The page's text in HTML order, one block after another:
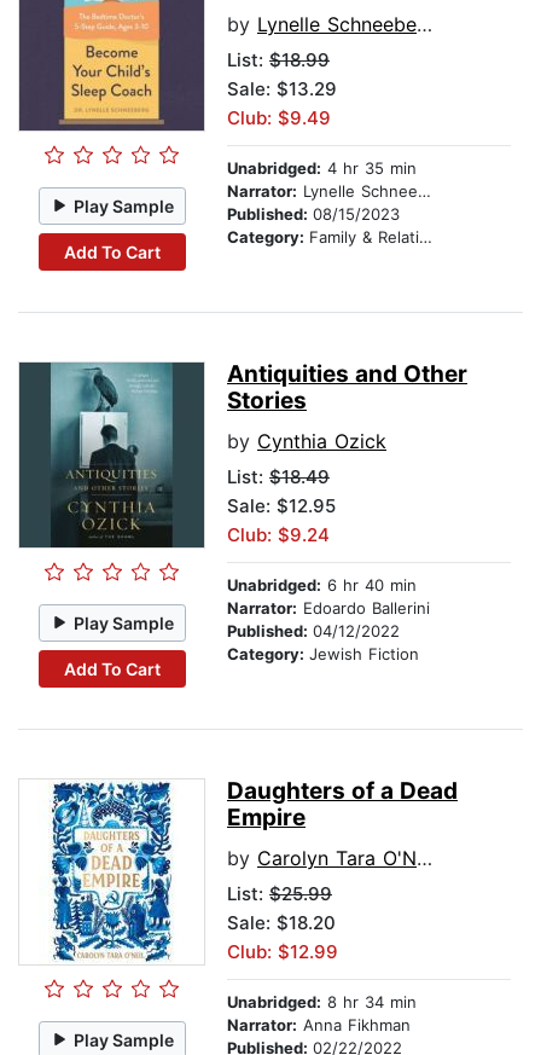
Play Sample
Add To Cart
by Lynelle Schneeberg
List: $18.99
Sale: $13.29
Club: $9.49
Unabridged: 4 hr 35 min
Narrator: Lynelle Schneeberg
Published: 08/15/2023
Category: Family & Relationships
Play Sample
Add To Cart
Antiquities and Other
Stories
by Cynthia Ozick
List: $18.49
Sale: $12.95
Club: $9.24
Unabridged: 6 hr 40 min
Narrator: Edoardo Ballerini
Published: 04/12/2022
Category: Jewish Fiction
Play Sample
Daughters of a Dead
Empire
by Carolyn Tara O'Neil
List: $25.99
Sale: $18.20
Club: $12.99
Unabridged: 8 hr 34 min
Narrator: Anna Fikhman
Published: 02/22/2022